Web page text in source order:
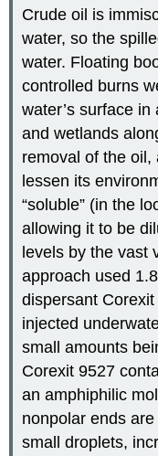
Crude oil is
water, so the
water. Floating
controlled burns
water’s surface
and wetlands
removal of the
lessen its
“soluble” (in the
allowing it to be
levels by the vast
approach used
dispersant
injected
small amounts
Corexit 9527
an amphiphilic
nonpolar ends
small droplets,